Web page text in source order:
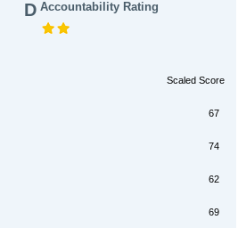
D Accountability Rating
Scaled Score
67
74
62
69